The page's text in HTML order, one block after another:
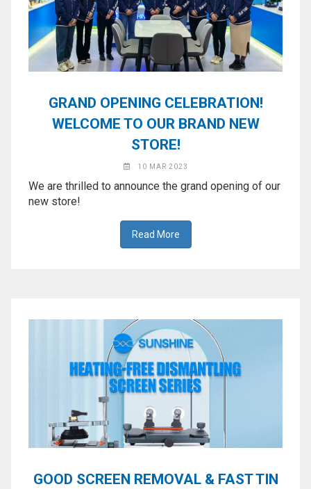
GRAND OPENING CELEBRATION!
WELCOME TO OUR BRAND NEW
STORE!
10 MAR 2023
We are thrilled to announce the grand opening of our
new store!
Read More
GOOD SCREEN REMOVAL & FAST TIN